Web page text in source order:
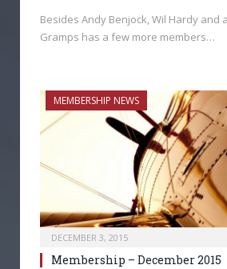
Besides Andy Benjock, Wil Hardy and
Gramps has a few more members…
MEMBERSHIP NEWS
DECEMBER 3, 2015
Membership – December 2015